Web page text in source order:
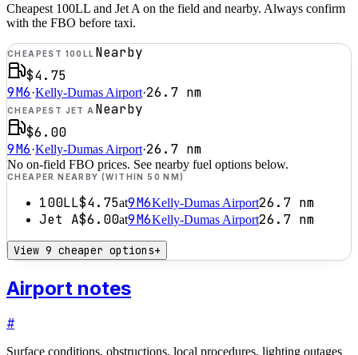
Cheapest 100LL and Jet A on the field and nearby. Always confirm
with the FBO before taxi.
CHEAPEST 100LL Nearby
$4.75
9M6·Kelly-Dumas Airport·26.7 nm
CHEAPEST JET A Nearby
$6.00
9M6·Kelly-Dumas Airport·26.7 nm
No on-field FBO prices. See nearby fuel options below.
CHEAPER NEARBY (WITHIN 50 NM)
100LL$4.75at9M6Kelly-Dumas Airport26.7 nm
Jet A$6.00at9M6Kelly-Dumas Airport26.7 nm
View 9 cheaper options+
Airport notes
#
Surface conditions, obstructions, local procedures, lighting outages